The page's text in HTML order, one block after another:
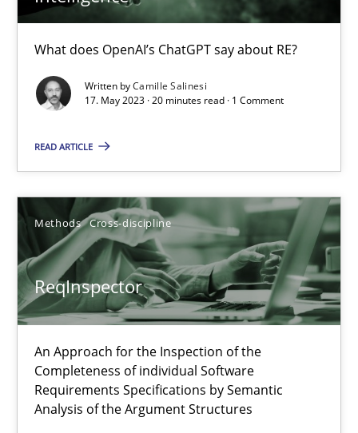
What does OpenAI’s ChatGPT say about RE?
Written byCamille Salinesi
17. May 2023 · 20 minutes read · 1 Comment
READ ARTICLE
Methods Cross-discipline
ReqInspector
An Approach for the Inspection of the
Completeness of individual Software
Requirements Specifications by Semantic
Analysis of the Argument Structures
Practice Methods
Hannah Deters
Hartmut Schmitt
28.07.2026
22 minutes
Requirements Reuse
Requirements Reuse with the PABRE Framework